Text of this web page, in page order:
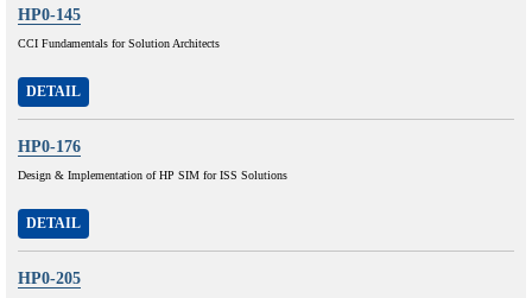
HP0-145
CCI Fundamentals for Solution Architects
DETAIL
HP0-176
Design & Implementation of HP SIM for ISS Solutions
DETAIL
HP0-205